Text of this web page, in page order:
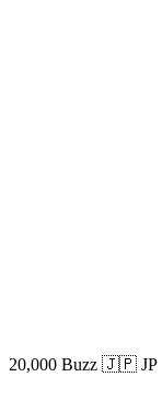
20,000 Buzz 🇯🇵 JP